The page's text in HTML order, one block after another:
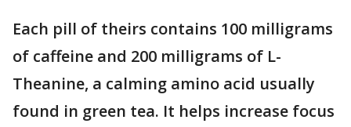
Each pill of theirs contains 100 milligrams
of caffeine and 200 milligrams of L-
Theanine, a calming amino acid usually
found in green tea. It helps increase focus